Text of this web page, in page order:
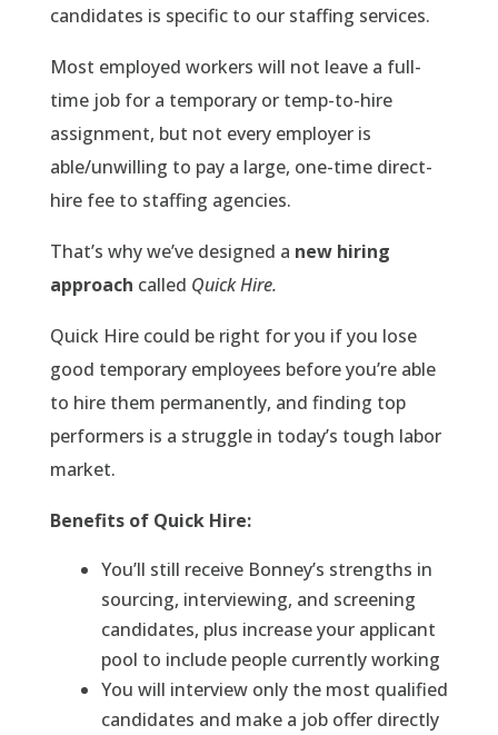
candidates is specific to our staffing services.
Most employed workers will not leave a full-
time job for a temporary or temp-to-hire
assignment, but not every employer is
able/unwilling to pay a large, one-time direct-
hire fee to staffing agencies.
That’s why we’ve designed a new hiring
approach called Quick Hire.
Quick Hire could be right for you if you lose
good temporary employees before you’re able
to hire them permanently, and finding top
performers is a struggle in today’s tough labor
market.
Benefits of Quick Hire:
You’ll still receive Bonney’s strengths in
sourcing, interviewing, and screening
candidates, plus increase your applicant
pool to include people currently working
You will interview only the most qualified
candidates and make a job offer directly